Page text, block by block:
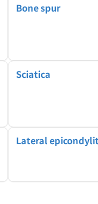
Bone spur
Sciatica
Lateral